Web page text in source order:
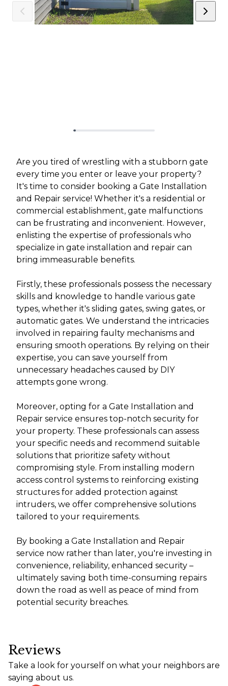
Are you tired of wrestling with a stubborn gate
every time you enter or leave your property?
It's time to consider booking a Gate Installation
and Repair service! Whether it's a residential or
commercial establishment, gate malfunctions
can be frustrating and inconvenient. However,
enlisting the expertise of professionals who
specialize in gate installation and repair can
bring immeasurable benefits.
Firstly, these professionals possess the necessary
skills and knowledge to handle various gate
types, whether it's sliding gates, swing gates, or
automatic gates. We understand the intricacies
involved in repairing faulty mechanisms and
ensuring smooth operations. By relying on their
expertise, you can save yourself from
unnecessary headaches caused by DIY
attempts gone wrong.
Moreover, opting for a Gate Installation and
Repair service ensures top-notch security for
your property. These professionals can assess
your specific needs and recommend suitable
solutions that prioritize safety without
compromising style. From installing modern
access control systems to reinforcing existing
structures for added protection against
intruders, we offer comprehensive solutions
tailored to your requirements.
By booking a Gate Installation and Repair
service now rather than later, you're investing in
convenience, reliability, enhanced security –
ultimately saving both time-consuming repairs
down the road as well as peace of mind from
potential security breaches.
Reviews
Take a look for yourself on what your neighbors are
saying about us.